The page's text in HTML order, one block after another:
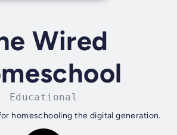
Wired
Educational
homeschooling the digital generation.